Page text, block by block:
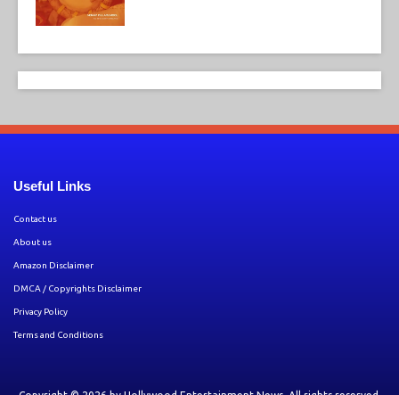
Useful Links
Contact us
About us
Amazon Disclaimer
DMCA / Copyrights Disclaimer
Privacy Policy
Terms and Conditions